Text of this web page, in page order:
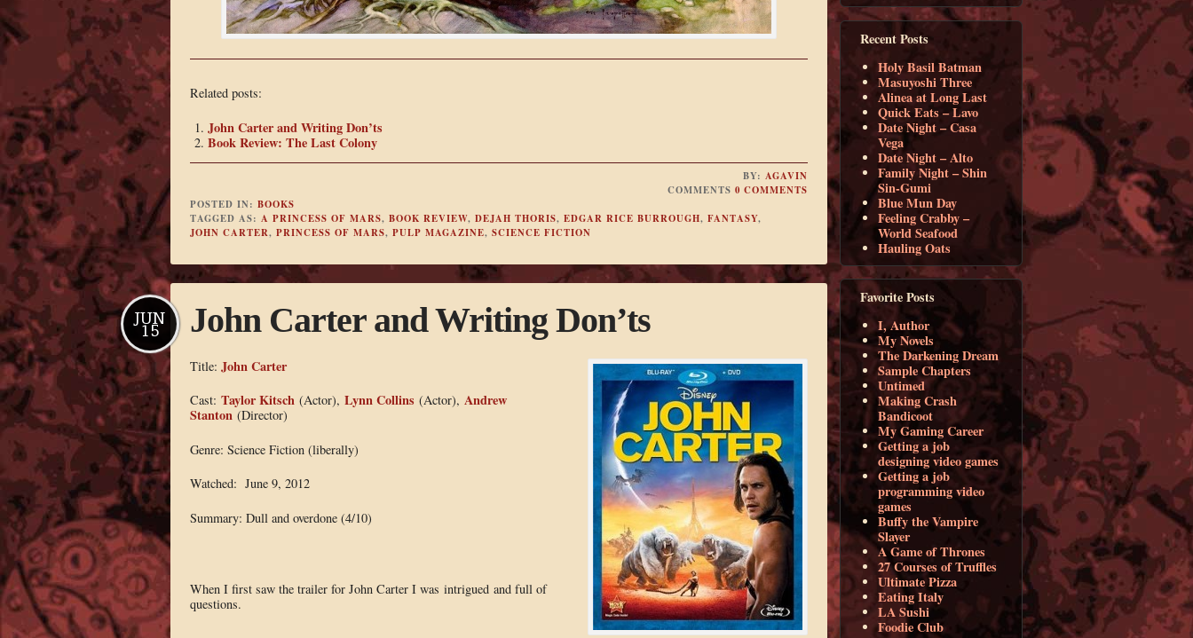
Related posts:
John Carter and Writing Don’ts
Book Review: The Last Colony
BY:AGAVIN
COMMENTS0 COMMENTS
POSTED IN: BOOKS
TAGGED AS: A PRINCESS OF MARS, BOOK REVIEW, DEJAH THORIS, EDGAR RICE BURROUGH, FANTASY,
JOHN CARTER, PRINCESS OF MARS, PULP MAGAZINE, SCIENCE FICTION
John Carter and Writing Don’ts
JUN
15
Title: John Carter
Cast: Taylor Kitsch(Actor), Lynn Collins (Actor), Andrew
Stanton(Director)
Genre: Science Fiction (liberally)
Watched: June 9, 2012
Summary: Dull and overdone (4/10)
When I first saw the trailer for John Carter I was intrigued and full of
questions.
Recent Posts
Holy Basil Batman
Masuyoshi Three
Alinea at Long Last
Quick Eats – Lavo
Date Night – Casa
Vega
Date Night – Alto
Family Night – Shin
Sin-Gumi
Blue Mun Day
Feeling Crabby –
World Seafood
Hauling Oats
Favorite Posts
I, Author
My Novels
The Darkening Dream
Sample Chapters
Untimed
Making Crash
Bandicoot
My Gaming Career
Getting a job
designing video games
Getting a job
programming video
games
Buffy the Vampire
Slayer
A Game of Thrones
27 Courses of Truffles
Ultimate Pizza
Eating Italy
LA Sushi
Foodie Club